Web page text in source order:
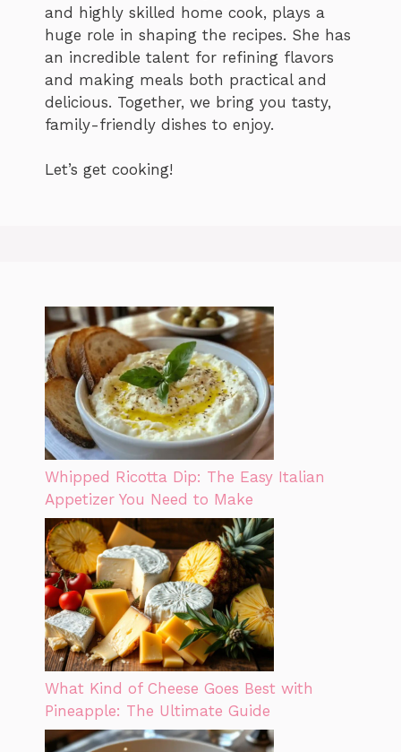
and highly skilled home cook, plays a
huge role in shaping the recipes. She has
an incredible talent for refining flavors
and making meals both practical and
delicious. Together, we bring you tasty,
family-friendly dishes to enjoy.
Let’s get cooking!
Whipped Ricotta Dip: The Easy Italian
Appetizer You Need to Make
What Kind of Cheese Goes Best with
Pineapple: The Ultimate Guide